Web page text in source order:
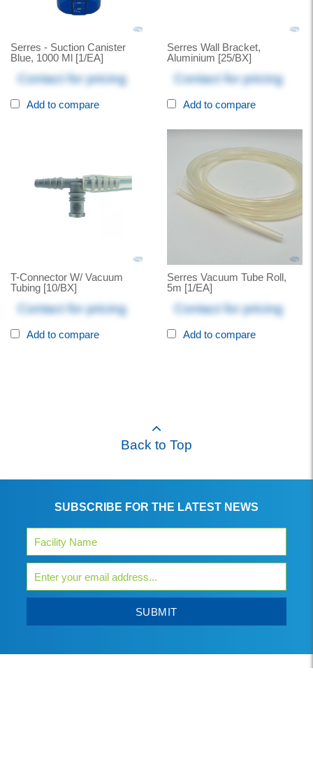
Serres - Suction Canister
Blue, 1000 Ml [1/EA]
Contact for pricing
Add to compare
Serres Wall Bracket,
Aluminium [25/BX]
Contact for pricing
Add to compare
T-Connector W/ Vacuum
Tubing [10/BX]
Contact for pricing
Add to compare
Serres Vacuum Tube Roll,
5m [1/EA]
Contact for pricing
Add to compare
Back to Top
SUBSCRIBE FOR THE LATEST NEWS
SUBMIT